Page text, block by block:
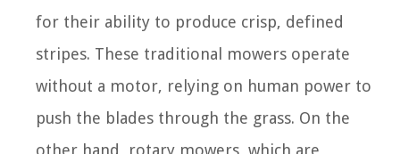
for their ability to produce crisp, defined
stripes. These traditional mowers operate
without a motor, relying on human power to
push the blades through the grass. On the
other hand, rotary mowers, which are